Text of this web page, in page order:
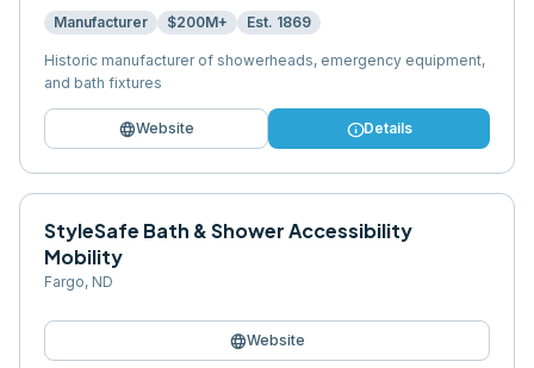
Manufacturer $200M+ Est. 1869
Historic manufacturer of showerheads, emergency equipment,
and bath fixtures
languageWebsite infoDetails
StyleSafe Bath & Shower Accessibility
Mobility
Fargo, ND
languageWebsite